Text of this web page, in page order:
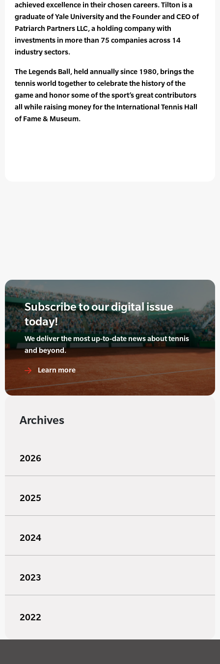
achieved excellence in their chosen careers. Tilton is a
graduate of Yale University and the Founder and CEO of
Patriarch Partners LLC, a holding company with
investments in more than 75 companies across 14
industry sectors.
The Legends Ball, held annually since 1980, brings the
tennis world together to celebrate the history of the
game and honor some of the sport’s great contributors
all while raising money for the International Tennis Hall
of Fame & Museum.
Subscribe to our digital issue
today!
We deliver the most up-to-date news about tennis
and beyond.
Learn more
Archives
2026
2025
2024
2023
2022